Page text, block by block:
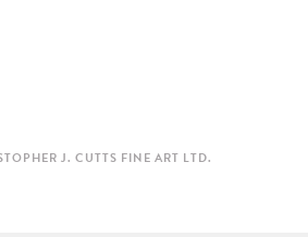
J. CUTTS FINE ART LTD.